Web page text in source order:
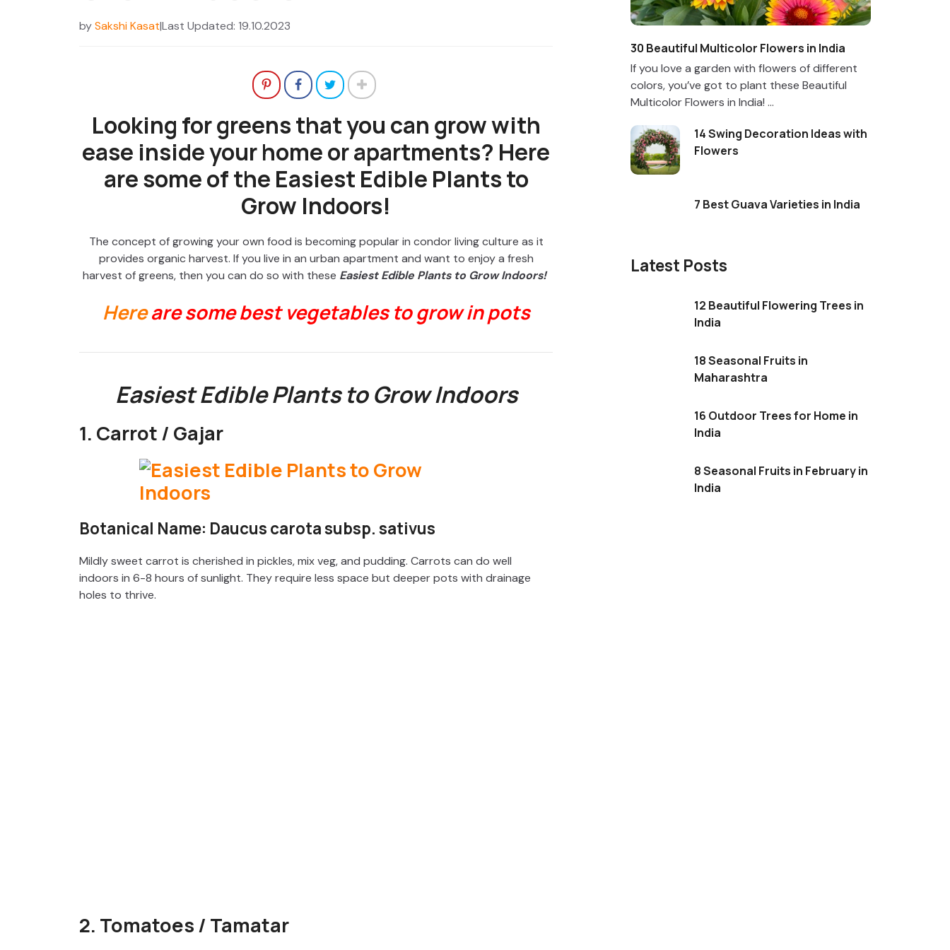
bySakshi Kasat|Last Updated: 19.10.2023
Looking for greens that you can grow with
ease inside your home or apartments? Here
are some of the Easiest Edible Plants to
Grow Indoors!
The concept of growing your own food is becoming popular in condor living culture as it
provides organic harvest. If you live in an urban apartment and want to enjoy a fresh
harvest of greens, then you can do so with these Easiest Edible Plants to Grow Indoors!
Here are some best vegetables to grow in pots
Easiest Edible Plants to Grow Indoors
1. Carrot / Gajar
Botanical Name: Daucus carota subsp. sativus
Mildly sweet carrot is cherished in pickles, mix veg, and pudding. Carrots can do well
indoors in 6-8 hours of sunlight. They require less space but deeper pots with drainage
holes to thrive.
2. Tomatoes / Tamatar
30 Beautiful Multicolor Flowers in India
If you love a garden with flowers of different
colors, you’ve got to plant these Beautiful
Multicolor Flowers in India! ...
14 Swing Decoration Ideas with
Flowers
7 Best Guava Varieties in India
Latest Posts
12 Beautiful Flowering Trees in
India
18 Seasonal Fruits in
Maharashtra
16 Outdoor Trees for Home in
India
8 Seasonal Fruits in February in
India